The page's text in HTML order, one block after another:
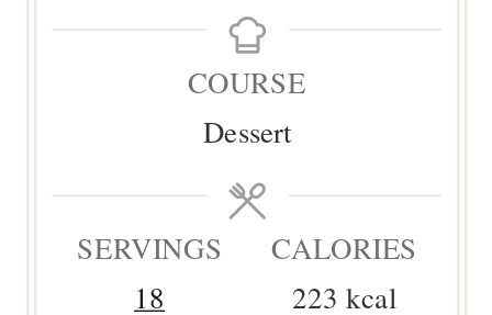
COURSE
Dessert
SERVINGS
18
CALORIES
223 kcal